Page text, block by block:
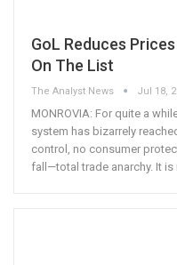
GoL Reduces
On The List
The Analyst News Jul 18,
MONROVIA: For quite a
system has bizarrely
control, no consumer
fall—total trade anarchy. It